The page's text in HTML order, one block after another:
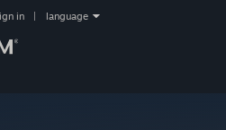
in language